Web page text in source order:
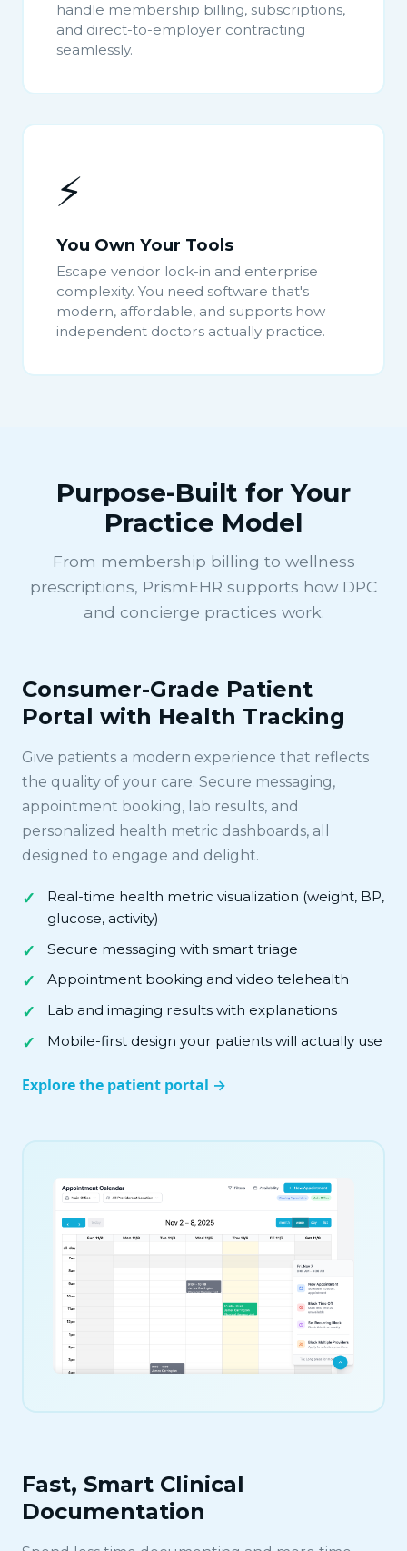
handle membership billing, subscriptions,
and direct-to-employer contracting
seamlessly.
⚡
You Own Your Tools
Escape vendor lock-in and enterprise
complexity. You need software that's
modern, affordable, and supports how
independent doctors actually practice.
Purpose-Built for Your
Practice Model
From membership billing to wellness
prescriptions, PrismEHR supports how DPC
and concierge practices work.
Consumer-Grade Patient
Portal with Health Tracking
Give patients a modern experience that reflects
the quality of your care. Secure messaging,
appointment booking, lab results, and
personalized health metric dashboards, all
designed to engage and delight.
Real-time health metric visualization (weight, BP,
glucose, activity)
Secure messaging with smart triage
Appointment booking and video telehealth
Lab and imaging results with explanations
Mobile-first design your patients will actually use
Explore the patient portal
Fast, Smart Clinical
Documentation